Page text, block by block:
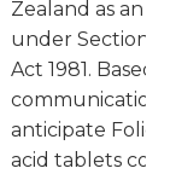
Zealand as an
under Section
Act 1981. Based
communication
anticipate Folic
acid tablets